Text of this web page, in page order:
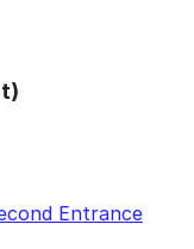
Entrance